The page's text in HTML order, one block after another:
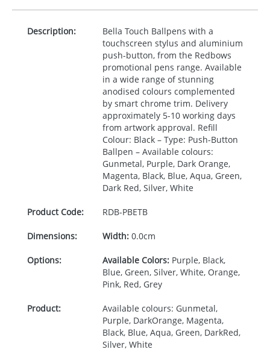
Description:
Bella Touch Ballpens with a
touchscreen stylus and aluminium
push-button, from the Redbows
promotional pens range. Available
in a wide range of stunning
anodised colours complemented
by smart chrome trim. Delivery
approximately 5-10 working days
from artwork approval. Refill
Colour: Black – Type: Push-Button
Ballpen – Available colours:
Gunmetal, Purple, Dark Orange,
Magenta, Black, Blue, Aqua, Green,
Dark Red, Silver, White
Product Code: RDB-PBETB
Dimensions: Width:0.0cm
Options: Available Colors:Purple, Black,
Blue, Green, Silver, White, Orange,
Pink, Red, Grey
Product:
Available colours: Gunmetal,
Purple, DarkOrange, Magenta,
Black, Blue, Aqua, Green, DarkRed,
Silver, White